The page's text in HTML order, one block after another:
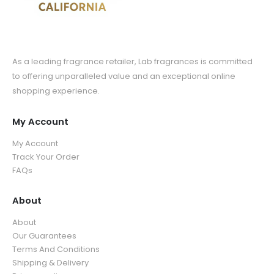
As a leading fragrance retailer, Lab fragrances is committed
to offering unparalleled value and an exceptional online
shopping experience.
My Account
My Account
Track Your Order
FAQs
About
About
Our Guarantees
Terms And Conditions
Shipping & Delivery